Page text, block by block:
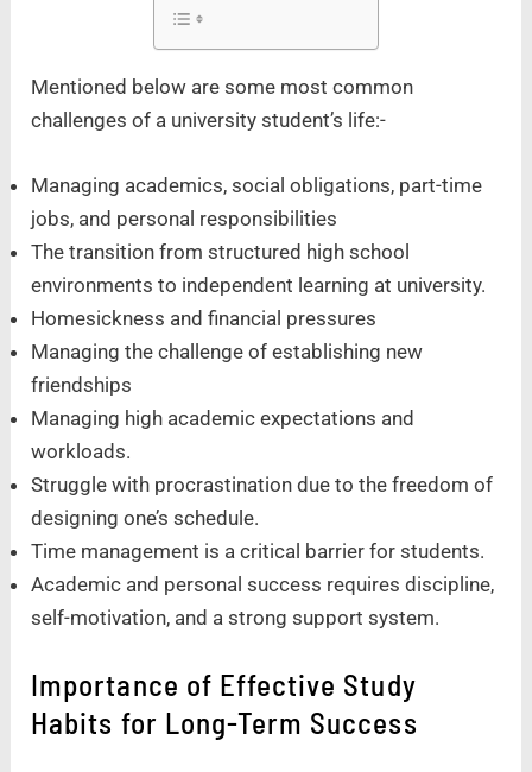
Mentioned below are some most common
challenges of a university student’s life:-
Managing academics, social obligations, part-time
jobs, and personal responsibilities
The transition from structured high school
environments to independent learning at university.
Homesickness and financial pressures
Managing the challenge of establishing new
friendships
Managing high academic expectations and
workloads.
Struggle with procrastination due to the freedom of
designing one’s schedule.
Time management is a critical barrier for students.
Academic and personal success requires discipline,
self-motivation, and a strong support system.
Importance of Effective Study
Habits for Long-Term Success